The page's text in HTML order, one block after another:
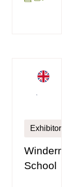
Exhibitor
Windermere
School